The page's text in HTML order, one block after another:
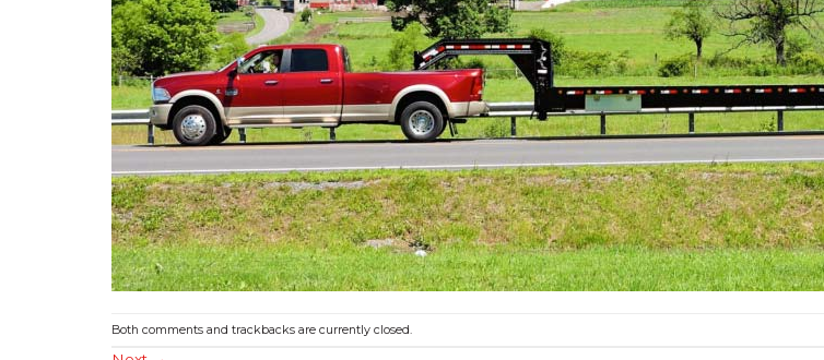
Both comments and trackbacks are currently closed.